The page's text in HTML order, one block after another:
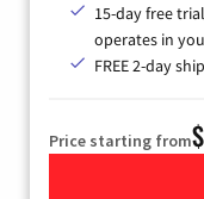
15-day free
operates in
FREE 2-day
Price starting from